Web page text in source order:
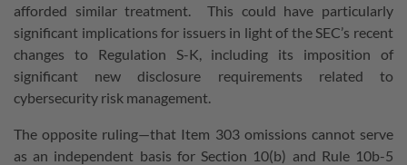
afforded similar treatment. This could have particularly
significant implications for issuers in light of the SEC’s recent
changes to Regulation S-K, including its imposition of
significant new disclosure requirements related to
cybersecurity risk management.
The opposite ruling—that Item 303 omissions cannot serve
as an independent basis for Section 10(b) and Rule 10b-5